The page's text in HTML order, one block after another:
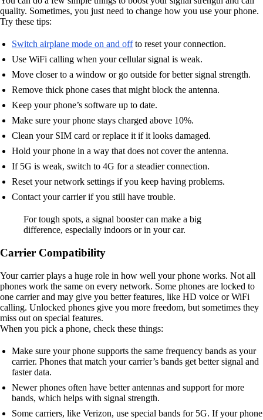
quality. Sometimes, you just need to change how you use your phone.
Try these tips:
Switch airplane mode on and offto reset your connection.
Use WiFi calling when your cellular signal is weak.
Move closer to a window or go outside for better signal strength.
Remove thick phone cases that might block the antenna.
Keep your phone’s software up to date.
Make sure your phone stays charged above 10%.
Clean your SIM card or replace it if it looks damaged.
Hold your phone in a way that does not cover the antenna.
If 5G is weak, switch to 4G for a steadier connection.
Reset your network settings if you keep having problems.
Contact your carrier if you still have trouble.
For tough spots, a signal booster can make a big
difference, especially indoors or in your car.
Carrier Compatibility
Your carrier plays a huge role in how well your phone works. Not all
phones work the same on every network. Some phones are locked to
one carrier and may give you better features, like HD voice or WiFi
calling. Unlocked phones give you more freedom, but sometimes they
miss out on special features.
When you pick a phone, check these things:
Make sure your phone supports the same frequency bands as your
carrier. Phones that match your carrier’s bands get better signal and
faster data.
Newer phones often have better antennas and support for more
bands, which helps with signal strength.
Some carriers, like Verizon, use special bands for 5G. If your phone